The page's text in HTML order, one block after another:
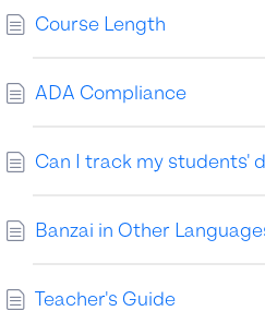
Course Length
ADA Compliance
Can I track my students'
Banzai in Other
Teacher's Guide